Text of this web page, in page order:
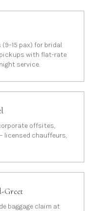
pax) for bridal
with flat-rate
service.
offsites,
licensed chauffeurs,
Greet
baggage claim at